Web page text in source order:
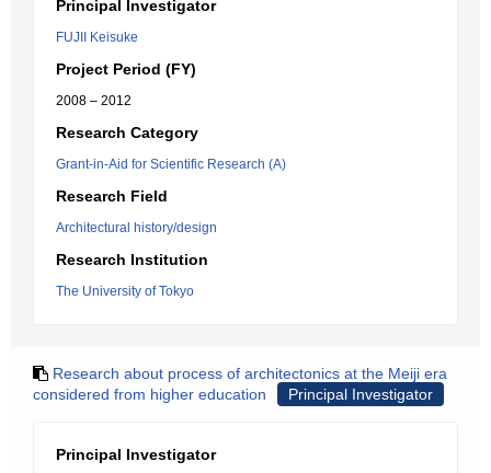
Principal Investigator
FUJII Keisuke
Project Period (FY)
2008 – 2012
Research Category
Grant-in-Aid for Scientific Research (A)
Research Field
Architectural history/design
Research Institution
The University of Tokyo
Research about process of architectonics at the Meiji era
considered from higher education
Principal Investigator
Principal Investigator